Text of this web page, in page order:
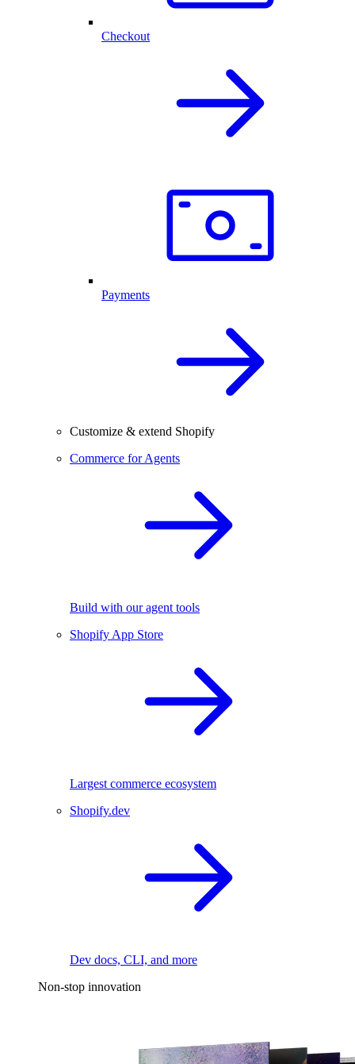
Checkout
Payments
Customize & extend Shopify
Commerce for Agents
Build with our agent tools
Shopify App Store
Largest commerce ecosystem
Shopify.dev
Dev docs, CLI, and more
Non-stop innovation